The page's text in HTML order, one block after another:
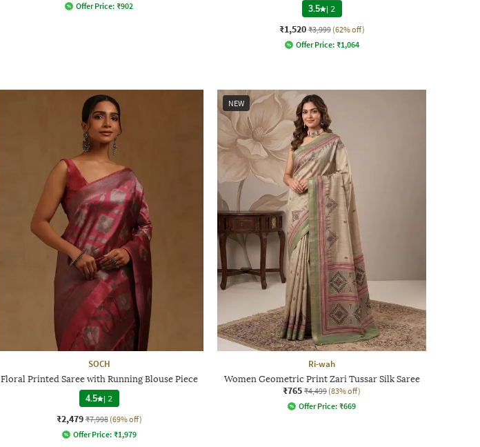
Offer Price: ₹902
3.5 | 2
₹1,520 ₹3,999 (62% off)
Offer Price: ₹1,064
SOCH
Floral Printed Saree with Running Blouse Piece
4.5 | 2
₹2,479 ₹7,998 (69% off)
Offer Price: ₹1,979
NEW
Ri-wah
Women Geometric Print Zari Tussar Silk Saree
₹765 ₹4,499 (83% off)
Offer Price: ₹669